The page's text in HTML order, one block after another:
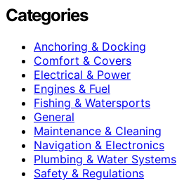
Categories
Anchoring & Docking
Comfort & Covers
Electrical & Power
Engines & Fuel
Fishing & Watersports
General
Maintenance & Cleaning
Navigation & Electronics
Plumbing & Water Systems
Safety & Regulations